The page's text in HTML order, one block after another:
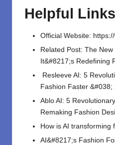
Helpful
Official Website:
Related Post: The New
It&#8217;s Redefining
Resleeve AI: 5
Fashion Faster &#038;
Ablo AI: 5
Remaking Fashion
How is AI transforming
AI&#8217;s Fashion